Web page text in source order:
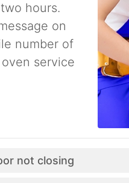
hours.
on
number of
service
not closing